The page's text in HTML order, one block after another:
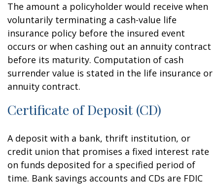
The amount a policyholder would receive when
voluntarily terminating a cash-value life
insurance policy before the insured event
occurs or when cashing out an annuity contract
before its maturity. Computation of cash
surrender value is stated in the life insurance or
annuity contract.
Certificate of Deposit (CD)
A deposit with a bank, thrift institution, or
credit union that promises a fixed interest rate
on funds deposited for a specified period of
time. Bank savings accounts and CDs are FDIC